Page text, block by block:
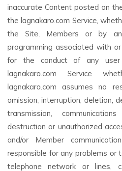
inaccurate Content posted on
the lagnakaro.com Service,
the Site, Members or by
programming associated with
for the conduct of any
lagnakaro.com Service
lagnakaro.com assumes no
omission, interruption, deletion,
transmission,
destruction or unauthorized
and/or Member
responsible for any problems or
telephone network or lines,